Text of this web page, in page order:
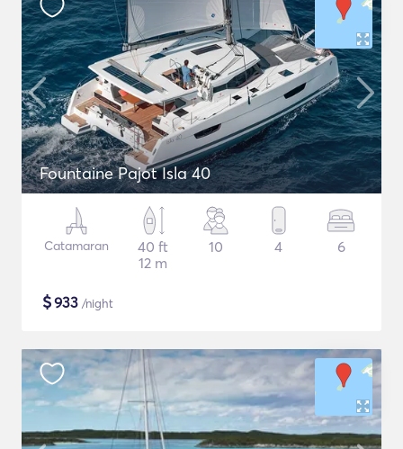
Fountaine Pajot Isla 40
Catamaran
40 ft
12 m
10 4 6
$933 /night